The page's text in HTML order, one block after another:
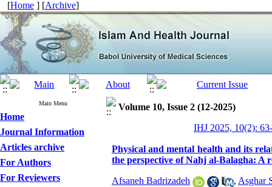
[Home ] [Archive]
Main Menu
Home
Journal Information
Articles archive
For Authors
For Reviewers
Volume 10, Issue 2 (12-2025)
IHJ 2025, 10(2):
Physical and mental health and its
the perspective of Nahj al-Balagha: A
Afsaneh Badrizadeh , Asghar